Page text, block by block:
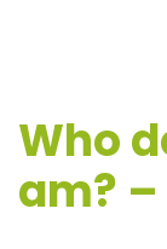
Who
am? –